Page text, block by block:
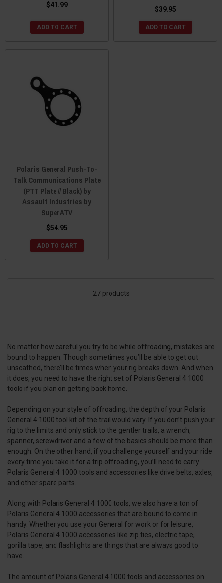
$41.99
ADD TO CART
$39.95
ADD TO CART
Polaris General Push-To-
Talk Communications Plate
(PTT Plate // Black) by
Assault Industries by
SuperATV
$54.95
ADD TO CART
27 products
No matter how careful you try to be while offroading, mistakes are
bound to happen. Though sometimes you’ll be able to get out
unscathed, there’ll be times when your rig breaks down. And when
it does, you need to have the right set of Polaris General 4 1000
tools if you plan on getting back home.
Depending on your style of offroading, the depth of your Polaris
General 4 1000 tool kit of the trail would vary. If you don’t push your
rig to the limits and only stick to the gentler trails, a wrench,
spanner, screwdriver and a few of the basics should be more than
enough. On the other hand, if you challenge yourself and your ride
every time you take it for a trip offroading, you’ll need to carry
Polaris General 4 1000 tools and accessories like drive belts, axles,
and other spare parts.
Along with Polaris General 4 1000 tools, we also have a ton of
Polaris General 4 1000 accessories that are bound to come in
handy. Whether you use your General for work or for leisure,
Polaris General 4 1000 accessories like zip ties, electric tape,
gorilla tape, and flashlights are things that are always good to
have.
The amount of Polaris General 4 1000 tools and accessories on